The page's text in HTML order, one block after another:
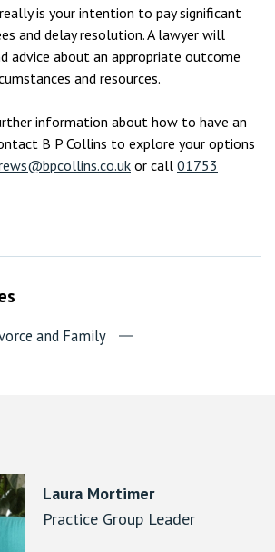
is your intention to pay significant
and delay resolution. A lawyer will
advice about an appropriate outcome
and resources.
information about how to have an
B P Collins to explore your options
or call 01753
and Family
Laura Mortimer
Practice Group Leader